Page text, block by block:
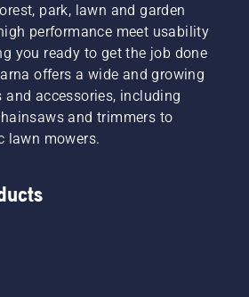
park, lawn and garden
performance meet usability
you ready to get the job done
offers a wide and growing
and accessories, including
and trimmers to
lawn mowers.